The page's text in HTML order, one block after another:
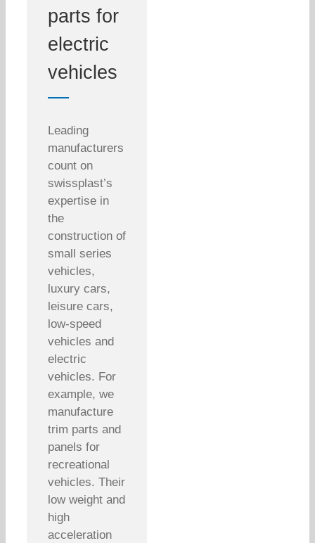
parts for
electric
vehicles
Leading
manufacturers
count on
swissplast’s
expertise in
the
construction of
small series
vehicles,
luxury cars,
leisure cars,
low-speed
vehicles and
electric
vehicles. For
example, we
manufacture
trim parts and
panels for
recreational
vehicles. Their
low weight and
high
acceleration